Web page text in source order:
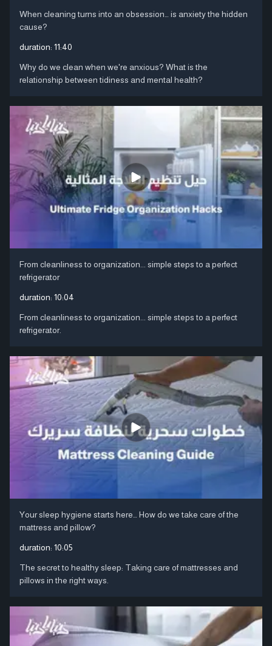
When cleaning turns into an obsession… is anxiety the hidden
cause?
duration: 11:40
Why do we clean when we're anxious? What is the
relationship between tidiness and mental health?
From cleanliness to organization... simple steps to a perfect
refrigerator
duration: 10:04
From cleanliness to organization... simple steps to a perfect
refrigerator.
Your sleep hygiene starts here… How do we take care of the
mattress and pillow?
duration: 10:05
The secret to healthy sleep: Taking care of mattresses and
pillows in the right ways.